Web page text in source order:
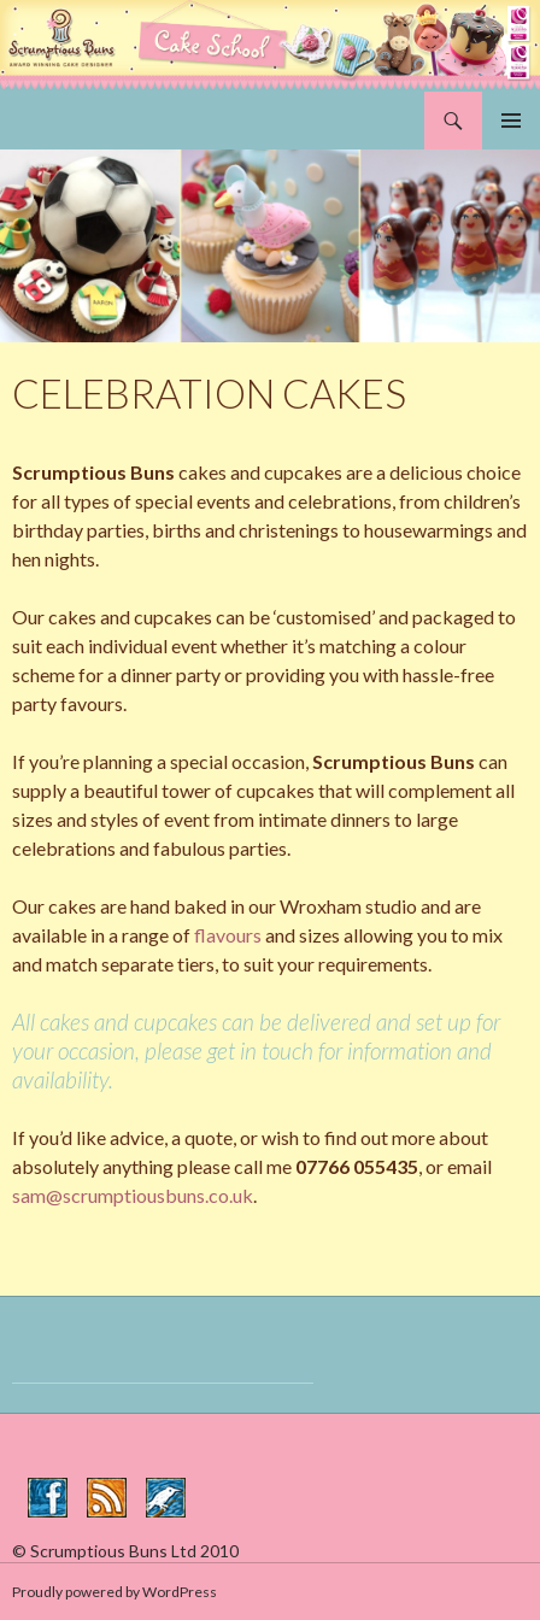
MENU
CONTENT
CELEBRATION CAKES
Scrumptious Buns cakes and cupcakes are a delicious choice
for all types of special events and celebrations, from children’s
birthday parties, births and christenings to housewarmings and
hen nights.
Our cakes and cupcakes can be ‘customised’ and packaged to
suit each individual event whether it’s matching a colour
scheme for a dinner party or providing you with hassle-free
party favours.
If you’re planning a special occasion,Scrumptious Buns can
supply a beautiful tower of cupcakes that will complement all
sizes and styles of event from intimate dinners to large
celebrations and fabulous parties.
Our cakes are hand baked in our Wroxham studio and are
available in a range offlavours and sizes allowing you to mix
and match separate tiers, to suit your requirements.
All cakes and cupcakes can be delivered and set up for
your occasion, please get in touch for information and
availability.
If you’d like advice, a quote, or wish to find out more about
absolutely anything please call me 07766 055435, or email
sam@scrumptiousbuns.co.uk.
© Scrumptious Buns Ltd 2010
Proudly powered by WordPress